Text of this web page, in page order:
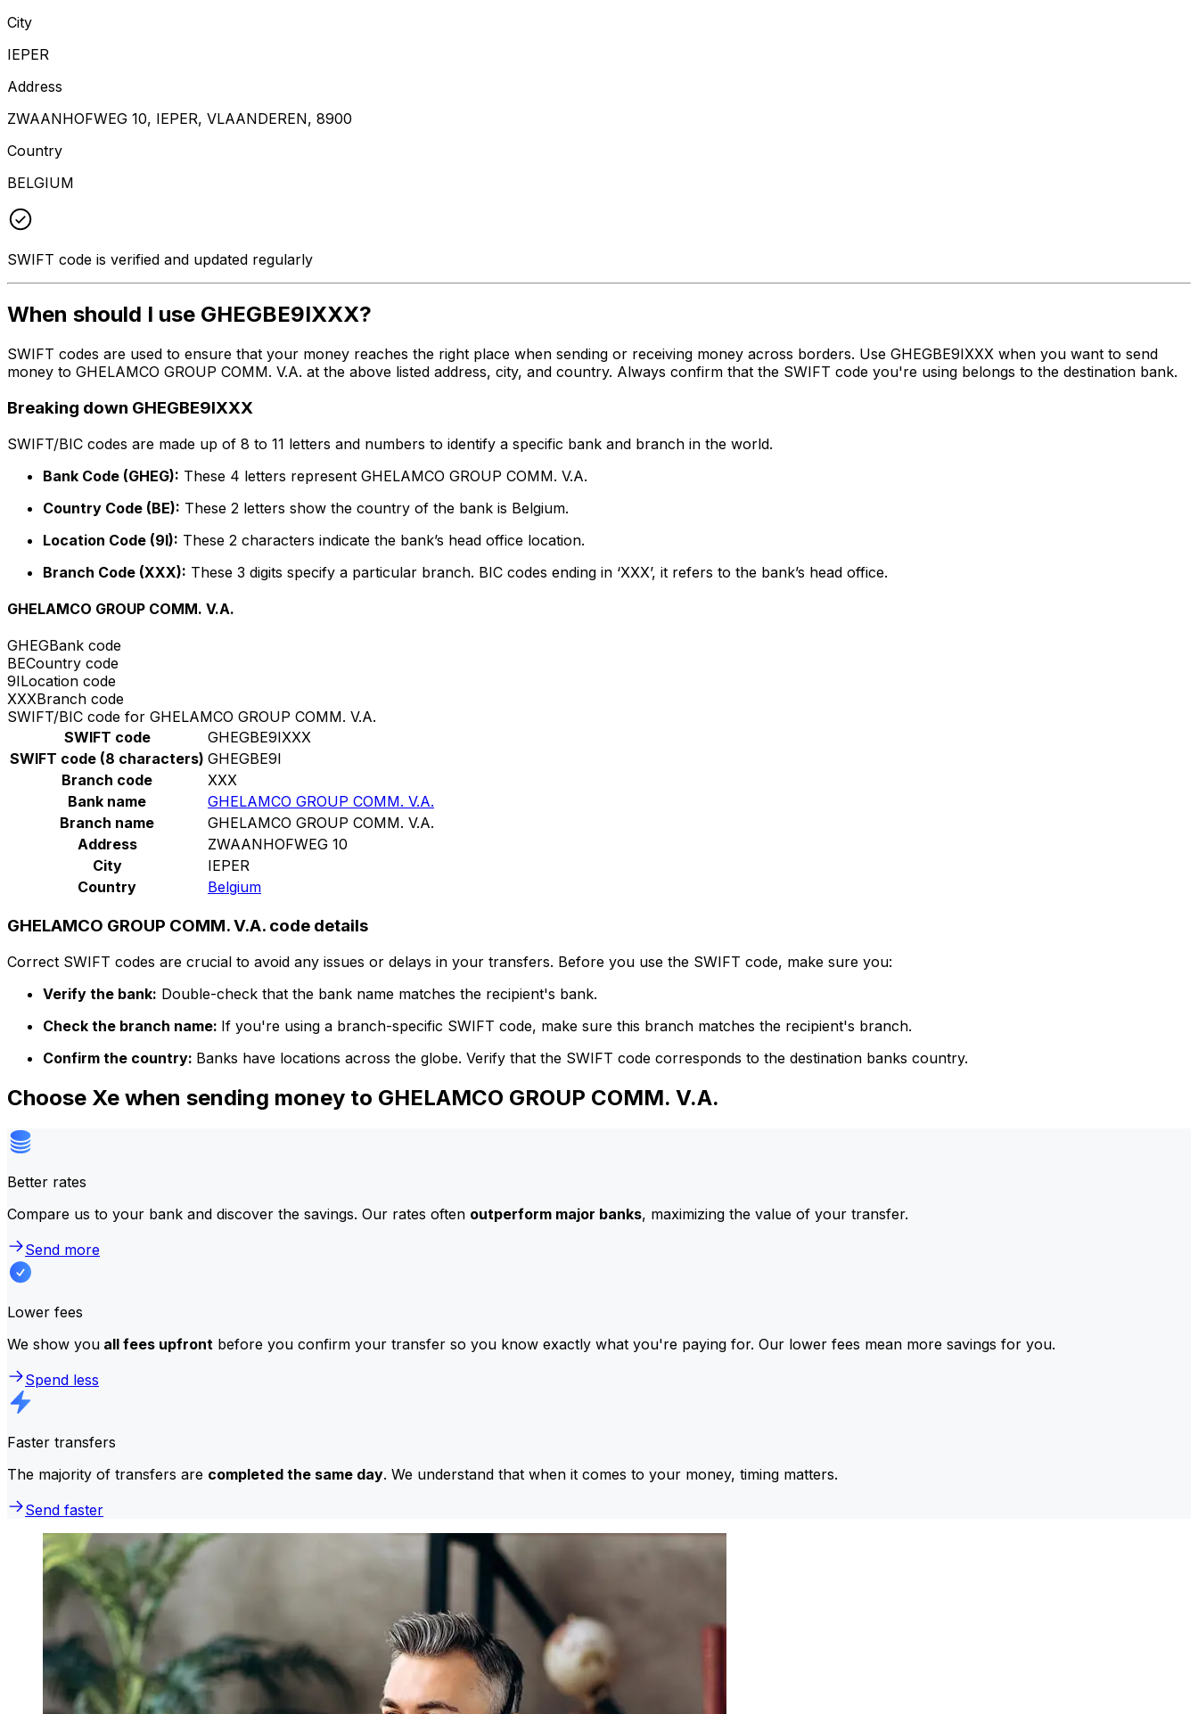
City
IEPER
Address
ZWAANHOFWEG 10, IEPER, VLAANDEREN, 8900
Country
BELGIUM
SWIFT code is verified and updated regularly
When should I use GHEGBE9IXXX?
SWIFT codes are used to ensure that your money reaches the right place when sending or receiving money across borders. Use GHEGBE9IXXX when you want to send
money to GHELAMCO GROUP COMM. V.A. at the above listed address, city, and country. Always confirm that the SWIFT code you're using belongs to the destination bank.
Breaking down GHEGBE9IXXX
SWIFT/BIC codes are made up of 8 to 11 letters and numbers to identify a specific bank and branch in the world.
Bank Code (GHEG): These 4 letters represent GHELAMCO GROUP COMM. V.A.
Country Code (BE): These 2 letters show the country of the bank is Belgium.
Location Code (9I): These 2 characters indicate the bank’s head office location.
Branch Code (XXX): These 3 digits specify a particular branch. BIC codes ending in ‘XXX’, it refers to the bank’s head office.
GHELAMCO GROUP COMM. V.A.
GHEGBank code
BECountry code
9ILocation code
XXXBranch code
SWIFT/BIC code for GHELAMCO GROUP COMM. V.A.
SWIFT code
GHEGBE9IXXX
SWIFT code (8 characters) GHEGBE9I
Branch code
XXX
Bank name
GHELAMCO GROUP COMM. V.A.
Branch name
GHELAMCO GROUP COMM. V.A.
Address
ZWAANHOFWEG 10
City
IEPER
Country
Belgium
GHELAMCO GROUP COMM. V.A. code details
Correct SWIFT codes are crucial to avoid any issues or delays in your transfers. Before you use the SWIFT code, make sure you:
Verify the bank: Double-check that the bank name matches the recipient's bank.
Check the branch name: If you're using a branch-specific SWIFT code, make sure this branch matches the recipient's branch.
Confirm the country: Banks have locations across the globe. Verify that the SWIFT code corresponds to the destination banks country.
Choose Xe when sending money to GHELAMCO GROUP COMM. V.A.
Better rates
Compare us to your bank and discover the savings. Our rates often outperform major banks, maximizing the value of your transfer.
Send more
Lower fees
We show you all fees upfront before you confirm your transfer so you know exactly what you're paying for. Our lower fees mean more savings for you.
Spend less
Faster transfers
The majority of transfers are completed the same day. We understand that when it comes to your money, timing matters.
Send faster